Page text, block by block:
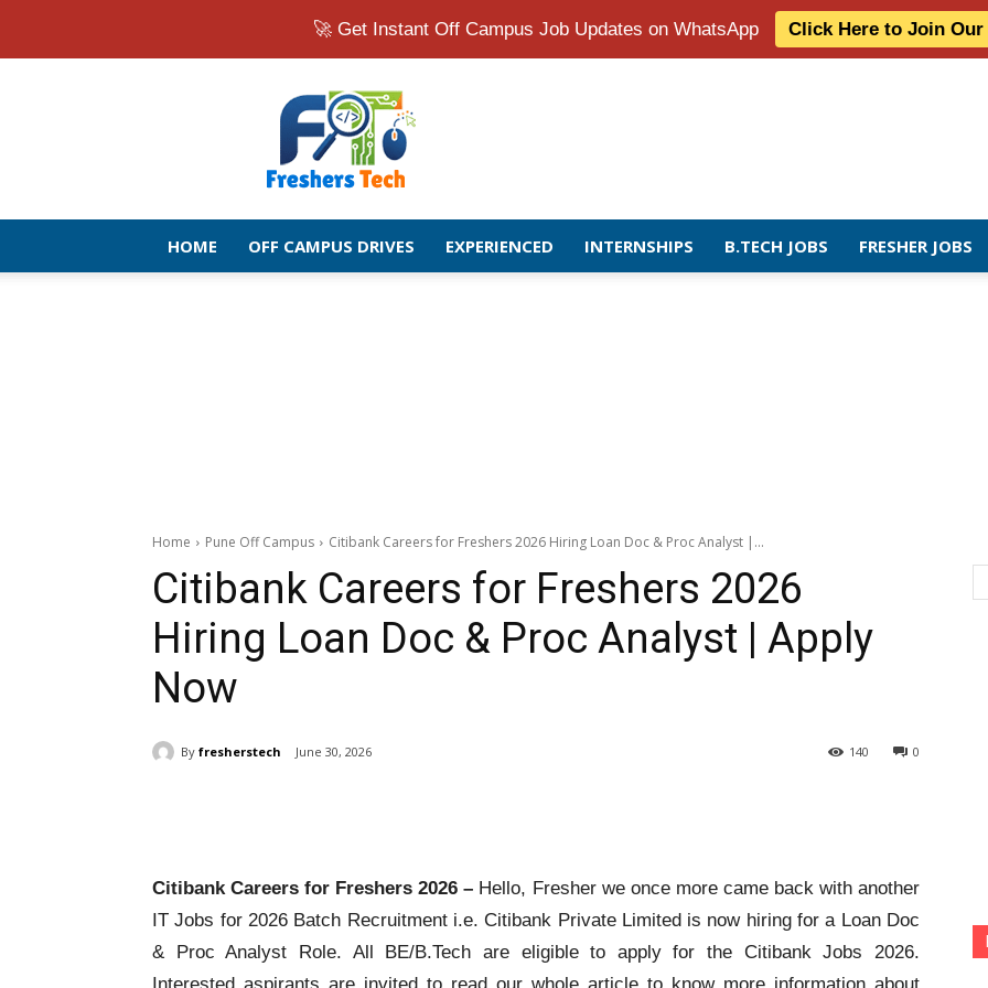
🚀 Get Instant Off Campus Job Updates on WhatsApp Click Here to Join
Fresher
Jobs
Openings
2026
|
Latest
Off
HOME OFF CAMPUS DRIVES EXPERIENCED INTERNSHIPS B.TECH JOBS FRESHER JOBS
Home Pune Off Campus Citibank Careers for Freshers 2026 Hiring Loan Doc & Proc Analyst |...
Citibank Careers for Freshers 2026
Hiring Loan Doc & Proc Analyst | Apply
Now
By fresherstech June 30, 2026 0
140
Citibank Careers for Freshers 2026 – Hello, Fresher we once more came back with another
IT Jobs for 2026 Batch Recruitment i.e. Citibank Private Limited is now hiring for a Loan Doc
& Proc Analyst Role. All BE/B.Tech are eligible to apply for the Citibank Jobs 2026.